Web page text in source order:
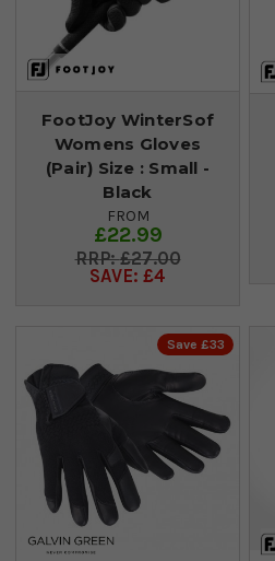
FootJoy WinterSof
Womens Gloves
(Pair) Size : Small -
Black
FROM
£22.99
£27.00
SAVE: £4
Save £33